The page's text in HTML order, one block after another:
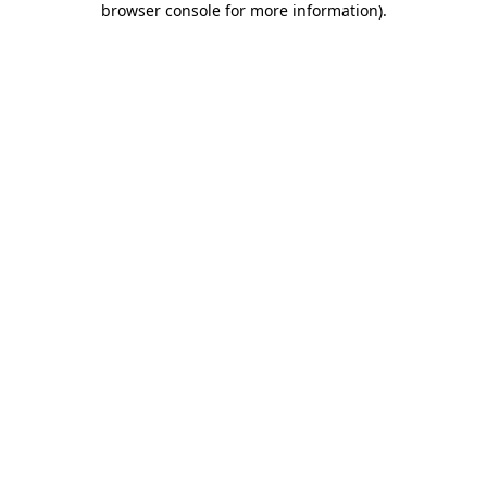
browser console for more information).